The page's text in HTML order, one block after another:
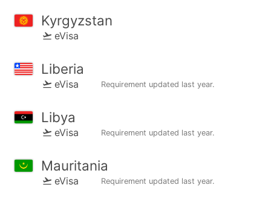
Kyrgyzstan
eVisa
Liberia
eVisa Requirement updated last year.
Libya
eVisa Requirement updated last year.
Mauritania
eVisa Requirement updated last year.